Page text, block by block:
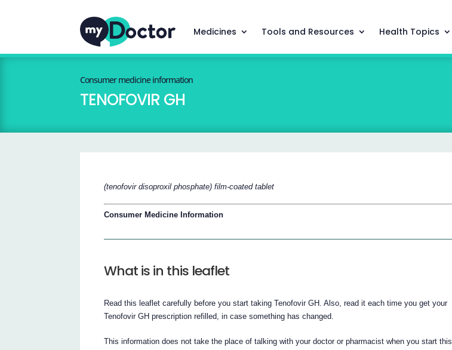
Medicines Tools and Resources Health Topics
Consumer medicine information
TENOFOVIR GH
(tenofovir disoproxil phosphate) film-coated tablet
Consumer Medicine Information
What is in this leaflet
Read this leaflet carefully before you start taking Tenofovir GH. Also, read it each time you get your
Tenofovir GH prescription refilled, in case something has changed.
This information does not take the place of talking with your doctor or pharmacist when you start this